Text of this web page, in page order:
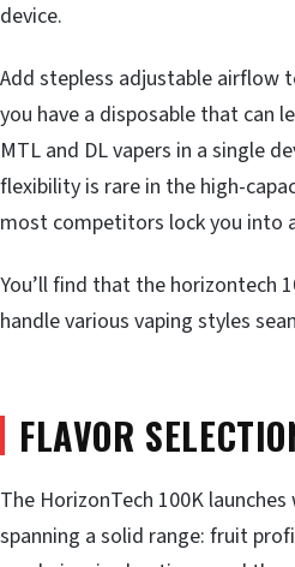
device.
Add stepless adjustable airflow
you have a disposable that can
MTL and DL vapers in a single
flexibility is rare in the high-
most competitors lock you into
You’ll find that the horizontech
handle various vaping styles
FLAVOR
The HorizonTech 100K
spanning a solid range: fruit